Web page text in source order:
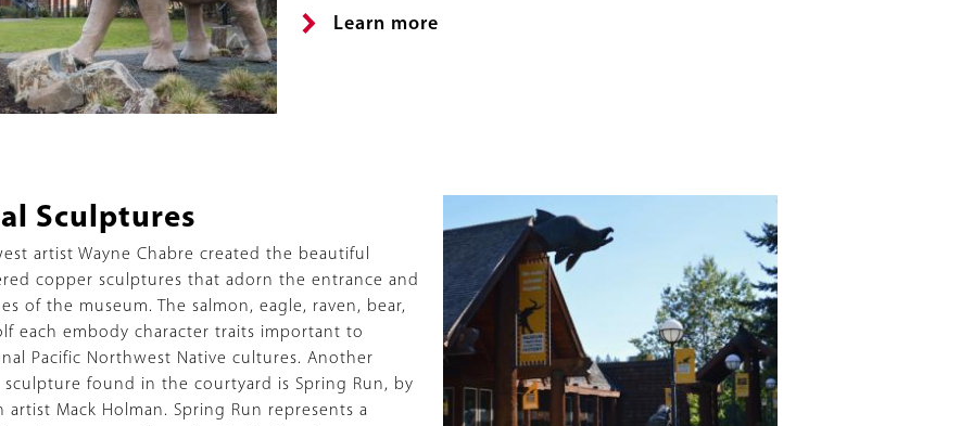
Link Learn more
Sculptures
artist Wayne Chabre created the beautiful
copper sculptures that adorn the entrance and
of the museum. The salmon, eagle, raven, bear,
each embody character traits important to
Pacific Northwest Native cultures. Another
sculpture found in the courtyard is Spring Run, by
artist Mack Holman. Spring Run represents a